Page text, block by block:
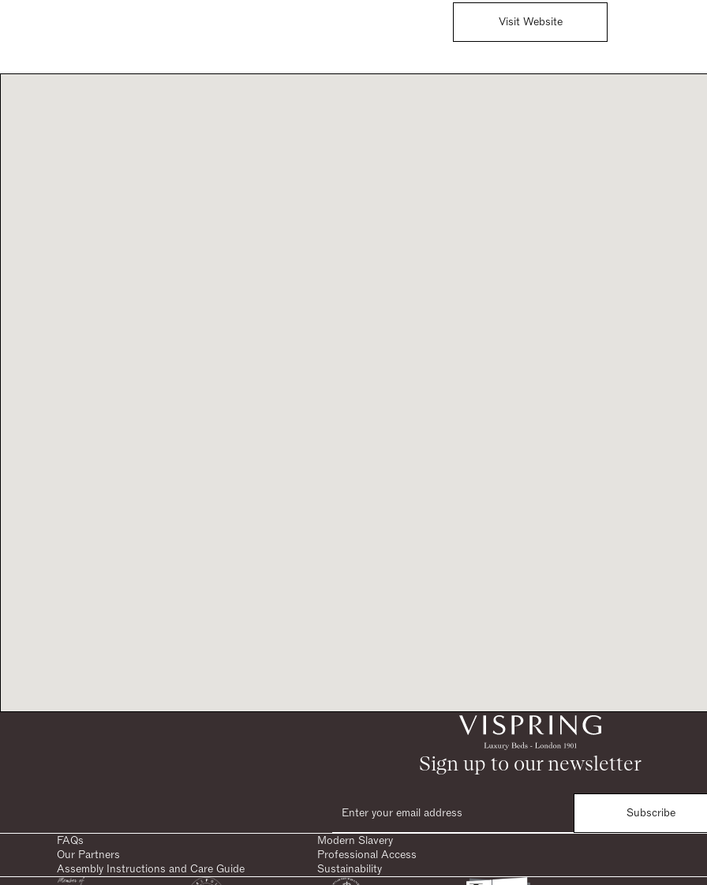
Visit Website
Sign up to our newsletter
Subscribe
FAQs
Modern Slavery
Our Partners
Professional Access
Assembly Instructions and Care Guide
Sustainability